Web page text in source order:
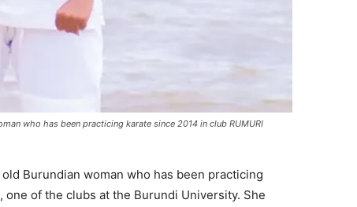
who has been practicing karate since 2014 in club RUMURI
Burundian woman who has been practicing
one of the clubs at the Burundi University. She